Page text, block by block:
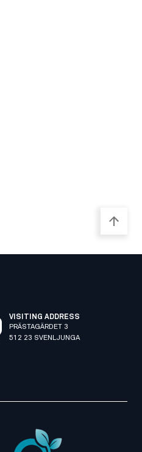
VISITING ADDRESS
PRÄSTAGÄRDET 3
512 23 SVENLJUNGA